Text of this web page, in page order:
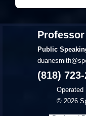
Public
(818)
Operated
© 2026